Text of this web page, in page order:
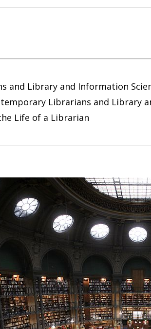
and Library and Information
Librarians and Library
Life of a Librarian